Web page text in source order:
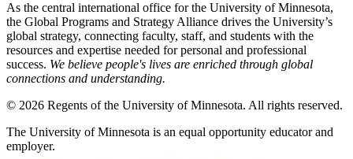
As the central international office for the University of Minnesota,
the Global Programs and Strategy Alliance drives the University’s
global strategy, connecting faculty, staff, and students with the
resources and expertise needed for personal and professional
success. We believe people's lives are enriched through global
connections and understanding.
© 2026 Regents of the University of Minnesota. All rights reserved.
The University of Minnesota is an equal opportunity educator and
employer.